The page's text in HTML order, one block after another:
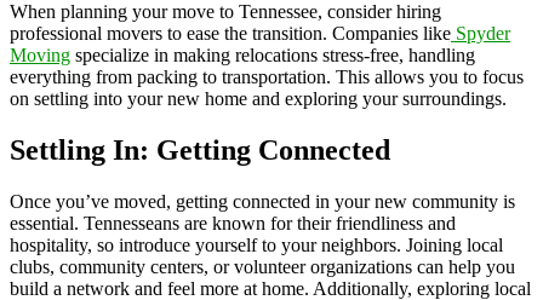
When planning your move to Tennessee, consider hiring
professional movers to ease the transition. Companies like Spyder
Moving specialize in making relocations stress-free, handling
everything from packing to transportation. This allows you to focus
on settling into your new home and exploring your surroundings.
Settling In: Getting Connected
Once you’ve moved, getting connected in your new community is
essential. Tennesseans are known for their friendliness and
hospitality, so introduce yourself to your neighbors. Joining local
clubs, community centers, or volunteer organizations can help you
build a network and feel more at home. Additionally, exploring local